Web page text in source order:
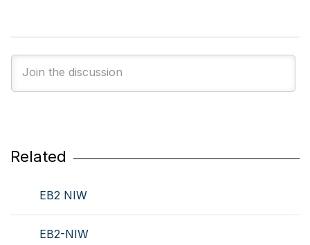
Related
EB2 NIW
EB2-NIW